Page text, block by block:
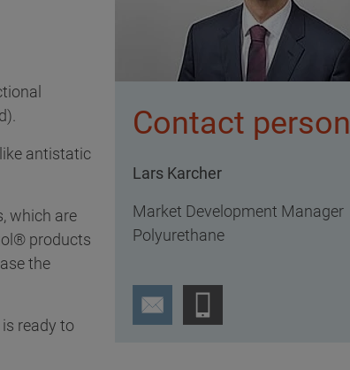
antistatic
which are
products
the
ready to
Contact person
Lars Karcher
Market Development Manager
Polyurethane